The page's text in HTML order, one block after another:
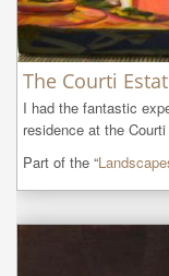
The Courti
I had the fantastic
residence at the
Part of the “